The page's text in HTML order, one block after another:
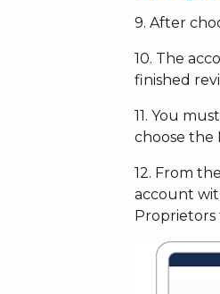
9. After
10. The
finished
11. You
choose the
12. From
account
Proprietors